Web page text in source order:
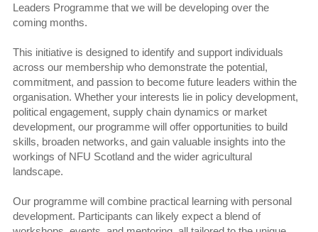
Leaders Programme that we will be developing over the
coming months.
This initiative is designed to identify and support individuals
across our membership who demonstrate the potential,
commitment, and passion to become future leaders within the
organisation. Whether your interests lie in policy development,
political engagement, supply chain dynamics or market
development, our programme will offer opportunities to build
skills, broaden networks, and gain valuable insights into the
workings of NFU Scotland and the wider agricultural
landscape.
Our programme will combine practical learning with personal
development. Participants can likely expect a blend of